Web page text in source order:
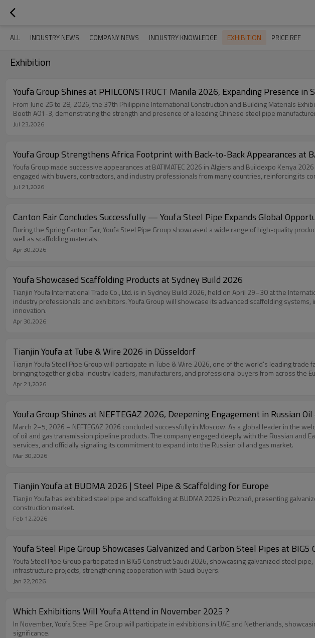
ALL INDUSTRY NEWS COMPANY NEWS INDUSTRY KNOWLEDGE EXHIBITION PRICE REF
Exhibition
Youfa Group Shines at PHILCONSTRUCT Manila 2026, Expanding Presence
From June 25 to 28, 2026, the 37th Philippine International Construction and Building Materials
Booth A01-3, demonstrating the strength and presence of a leading Chinese steel pipe
Jul 23,2026
Youfa Group Strengthens Africa Footprint with Back-to-Back Appearances at
Youfa Group made successive appearances at BATIMATEC 2026 in Algiers and Buildexpo Kenya
engaged with buyers, contractors, and industry professionals from many countries, reinforcing its
Jul 21,2026
Canton Fair Concludes Successfully — Youfa Steel Pipe Expands Global
During the Spring Canton Fair, Youfa Steel Pipe Group showcased a wide range of high-quality
well as scaffolding materials.
Apr 30,2026
Youfa Showcased Scaffolding Products at Sydney Build 2026
Tianjin Youfa International Trade Co., Ltd. is in Sydney Build 2026, held on April 29–30 at the
industry professionals and exhibitors. Youfa Group will showcase its advanced scaffolding
innovation.
Apr 30,2026
Tianjin Youfa at Tube & Wire 2026 in Düsseldorf
Tianjin Youfa Steel Pipe Group will participate in Tube & Wire 2026, one of the world's leading
bringing together global industry leaders, manufacturers, and professional buyers from across the
Apr 21,2026
Youfa Group Shines at NEFTEGAZ 2026, Deepening Engagement in Russian
March 2–5, 2026 – NEFTEGAZ 2026 concluded successfully in Moscow. As a global leader in the
of oil and gas transmission pipeline products. The company engaged deeply with the Russian
services, and officially signaling its commitment to expand into the Russian oil and gas market.
Mar 30,2026
Tianjin Youfa at BUDMA 2026 | Steel Pipe & Scaffolding for Europe
Tianjin Youfa has exhibited steel pipe and scaffolding at BUDMA 2026 in Poznań, presenting
construction market.
Feb 12,2026
Youfa Steel Pipe Group Showcases Galvanized and Carbon Steel Pipes at BIG5
Youfa Steel Pipe Group participated in BIG5 Construct Saudi 2026, showcasing galvanized steel
infrastructure projects, strengthening cooperation with Saudi buyers.
Jan 22,2026
Which Exhibitions Will Youfa Attend in November 2025 ?
In November, Youfa Steel Pipe Group will participate in exhibitions in UAE and Netherlands,
significance.